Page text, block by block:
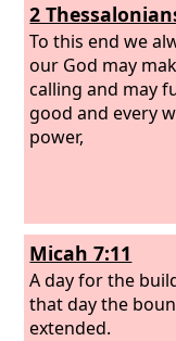
2
To this end we
our God may
calling and may
good and every
power,
Micah 7:11
A day for the
that day the
extended.